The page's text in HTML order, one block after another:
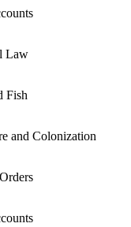
Law
Fish
and Colonization